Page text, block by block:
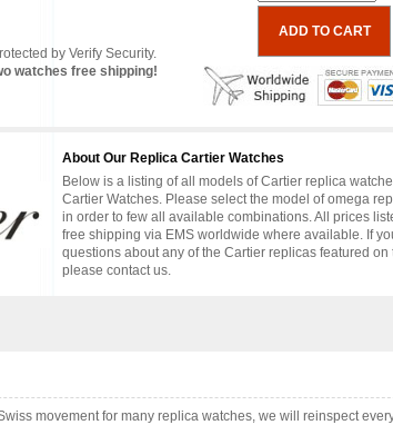
by Verify Security.
watches free shipping!
About Our Replica Cartier Watches
Below is a listing of all models of Cartier replica
Cartier Watches. Please select the model of omega
in order to few all available combinations. All prices
free shipping via EMS worldwide where available. If
questions about any of the Cartier replicas featured on
please contact us.
movement for many replica watches, we will reinspect